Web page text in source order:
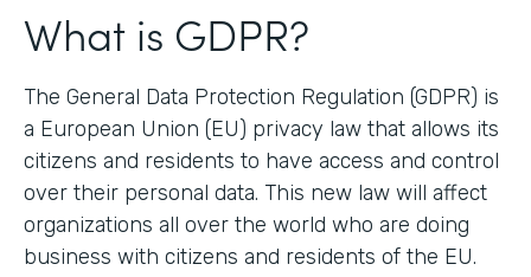
What is GDPR?
The General Data Protection Regulation (GDPR) is
a European Union (EU) privacy law that allows its
citizens and residents to have access and control
over their personal data. This new law will affect
organizations all over the world who are doing
business with citizens and residents of the EU.